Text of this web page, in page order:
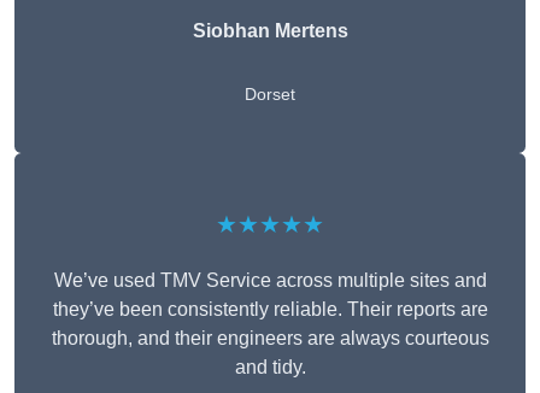
Siobhan Mertens
Dorset
★★★★★
We’ve used TMV Service across multiple sites and
they’ve been consistently reliable. Their reports are
thorough, and their engineers are always courteous
and tidy.